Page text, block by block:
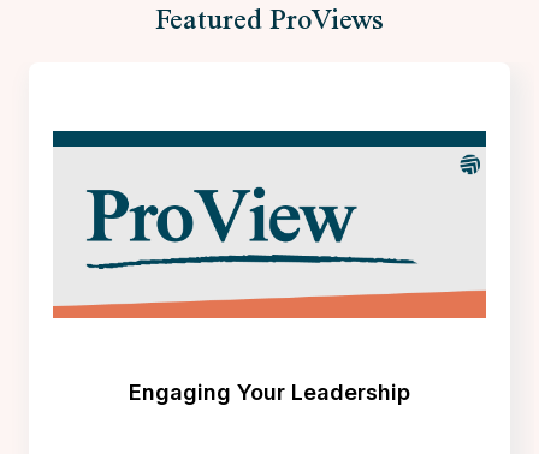
Featured ProViews
Engaging Your Leadership